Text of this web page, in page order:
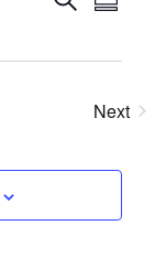
Views
Next